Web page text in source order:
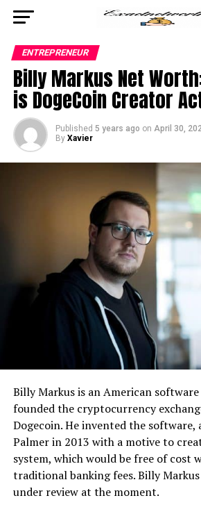
ENTREPRENEUR
Billy Markus Net
is DogeCoin Creator
Published 5 years ago on April 30,
By Xavier
Billy Markus is an American
founded the cryptocurrency
Dogecoin. He invented the software,
Palmer in 2013 with a motive to
system, which would be free of cost
traditional banking fees. Billy
under review at the moment.